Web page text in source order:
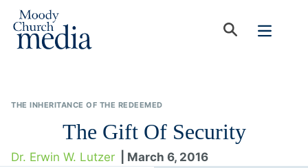
THE INHERITANCE OF THE REDEEMED
The Gift Of Security
Dr. Erwin W. Lutzer | March 6, 2016